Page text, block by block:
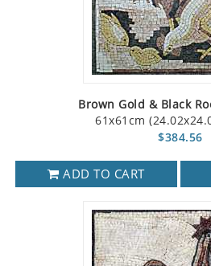
Brown Gold & Black
61x61cm
$384.56
ADD TO CART